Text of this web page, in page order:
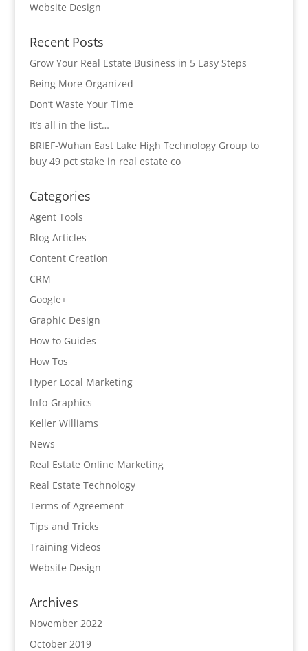
Website Design
Recent Posts
Grow Your Real Estate Business in 5 Easy Steps
Being More Organized
Don’t Waste Your Time
It’s all in the list…
BRIEF-Wuhan East Lake High Technology Group to
buy 49 pct stake in real estate co
Categories
Agent Tools
Blog Articles
Content Creation
CRM
Google+
Graphic Design
How to Guides
How Tos
Hyper Local Marketing
Info-Graphics
Keller Williams
News
Real Estate Online Marketing
Real Estate Technology
Terms of Agreement
Tips and Tricks
Training Videos
Website Design
Archives
November 2022
October 2019